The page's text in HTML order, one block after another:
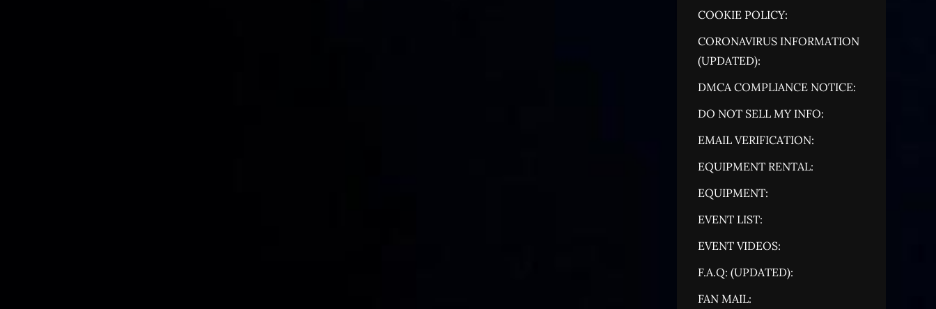
COOKIE POLICY:
CORONAVIRUS INFORMATION
(UPDATED):
DMCA COMPLIANCE NOTICE:
DO NOT SELL MY INFO:
EMAIL VERIFICATION:
EQUIPMENT RENTAL:
EQUIPMENT:
EVENT LIST:
EVENT VIDEOS:
F.A.Q: (UPDATED):
FAN MAIL: